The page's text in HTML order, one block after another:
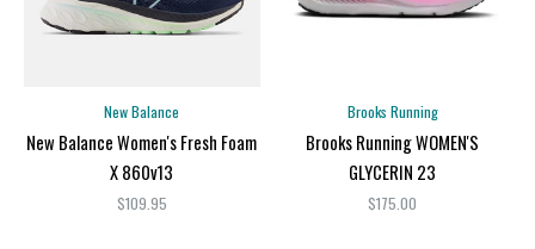
New Balance
New Balance Women's Fresh Foam
X 860v13
$109.95
Brooks Running
Brooks Running WOMEN'S
GLYCERIN 23
$175.00